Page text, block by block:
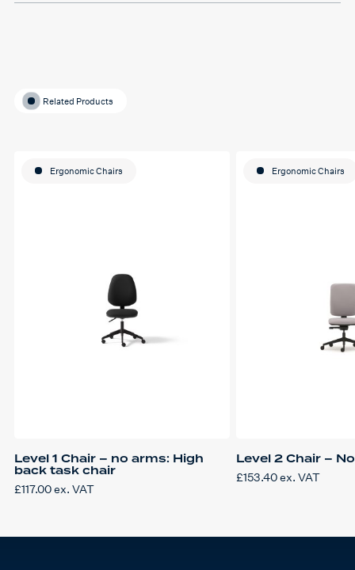
Related Products
Level 1 Chair – no arms: High
back task chair
£117.00ex. VAT
Ergonomic Chairs
Level 2 Chair –
£153.40ex. VAT
Ergonomic Chairs